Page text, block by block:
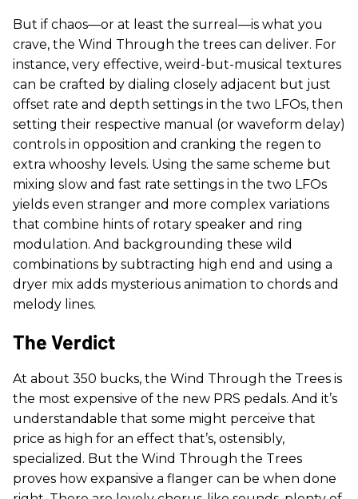
But if chaos—or at least the surreal—is what you
crave, the Wind Through the trees can deliver. For
instance, very effective, weird-but-musical textures
can be crafted by dialing closely adjacent but just
offset rate and depth settings in the two LFOs, then
setting their respective manual (or waveform delay)
controls in opposition and cranking the regen to
extra whooshy levels. Using the same scheme but
mixing slow and fast rate settings in the two LFOs
yields even stranger and more complex variations
that combine hints of rotary speaker and ring
modulation. And backgrounding these wild
combinations by subtracting high end and using a
dryer mix adds mysterious animation to chords and
melody lines.
The Verdict
At about 350 bucks, the Wind Through the Trees is
the most expensive of the new PRS pedals. And it’s
understandable that some might perceive that
price as high for an effect that’s, ostensibly,
specialized. But the Wind Through the Trees
proves how expansive a flanger can be when done